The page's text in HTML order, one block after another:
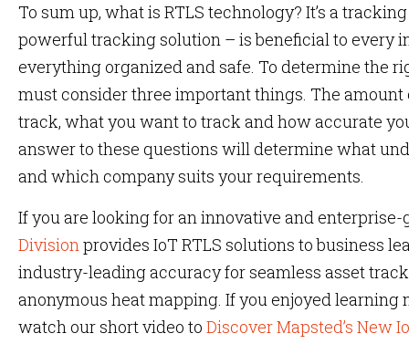
To sum up, what is RTLS technology? It’s a
powerful tracking solution – is beneficial to every
everything organized and safe. To determine the
must consider three important things. The amount
track, what you want to track and how accurate
answer to these questions will determine what
and which company suits your requirements.
If you are looking for an innovative and enterprise-
Divisionprovides IoT RTLS solutions to business
industry-leading accuracy for seamless asset
anonymous heat mapping. If you enjoyed learning
watch our short video to Discover Mapsted’s New